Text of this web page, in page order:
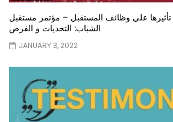
و تأثيرها علي وظائف المستقبل – مؤتمر مستقبل
الشباب: التحديات و الفرص
JANUARY 3, 2022